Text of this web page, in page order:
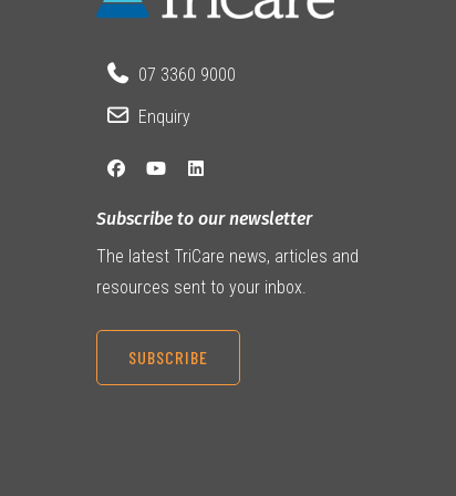
07 3360 9000
Enquiry
Subscribe to our newsletter
The latest TriCare news, articles and
resources sent to your inbox.
SUBSCRIBE